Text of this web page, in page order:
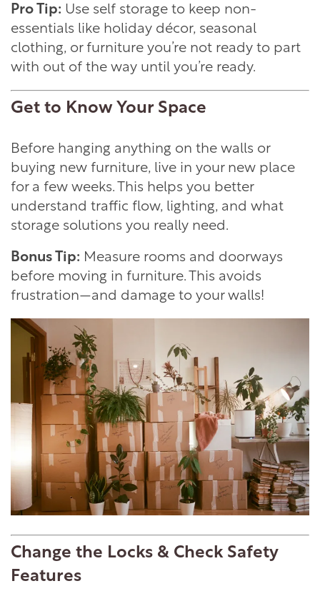
Pro Tip: Use self storage to keep non-
essentials like holiday décor, seasonal
clothing, or furniture you’re not ready to part
with out of the way until you’re ready.
Get to Know Your Space
Before hanging anything on the walls or
buying new furniture, live in your new place
for a few weeks. This helps you better
understand traffic flow, lighting, and what
storage solutions you really need.
Bonus Tip: Measure rooms and doorways
before moving in furniture. This avoids
frustration—and damage to your walls!
Change the Locks & Check Safety
Features